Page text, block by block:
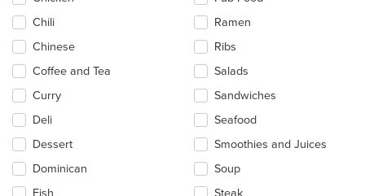
Chili
Chinese
Coffee and Tea
Curry
Deli
Dessert
Dominican
Fish
Ramen
Ribs
Salads
Sandwiches
Seafood
Smoothies and Juices
Soup
Steak